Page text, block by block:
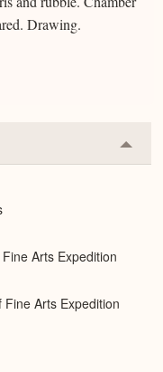
Drawing.
or
Arts Expedition
Arts Expedition